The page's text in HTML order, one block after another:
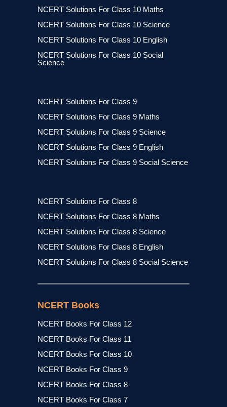
NCERT Solutions For Class 10 Maths
NCERT Solutions For Class 10 Science
NCERT Solutions For Class 10 English
NCERT Solutions For Class 10 Social
Science
NCERT Solutions For Class 9
NCERT Solutions For Class 9 Maths
NCERT Solutions For Class 9 Science
NCERT Solutions For Class 9 English
NCERT Solutions For Class 9 Social Science
NCERT Solutions For Class 8
NCERT Solutions For Class 8 Maths
NCERT Solutions For Class 8 Science
NCERT Solutions For Class 8 English
NCERT Solutions For Class 8 Social Science
NCERT Books
NCERT Books For Class 12
NCERT Books For Class 11
NCERT Books For Class 10
NCERT Books For Class 9
NCERT Books For Class 8
NCERT Books For Class 7